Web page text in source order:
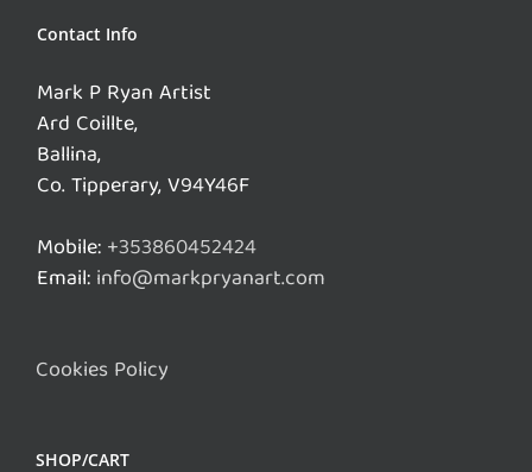
Contact Info
Mark P Ryan Artist
Ard Coillte,
Ballina,
Co. Tipperary, V94Y46F
Mobile:+353860452424
Email:info@markpryanart.com
Cookies Policy
SHOP/CART